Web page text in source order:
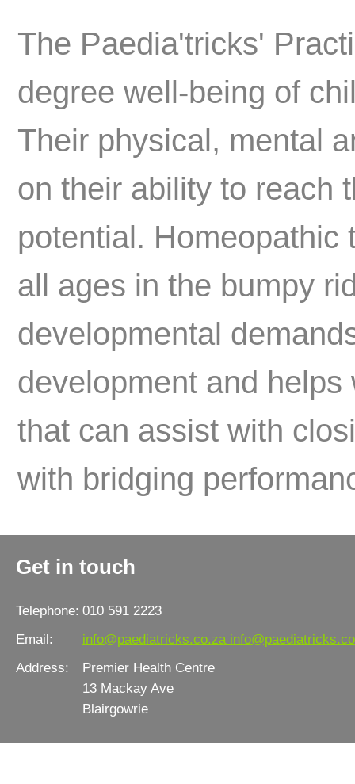
The Paedia'tricks'
degree well-being of
Their physical, mental
on their ability to reach
potential. Homeopathic
all ages in the bumpy
developmental
development and
that can assist with
with bridging
Get in touch
Telephone: 010 591 2223
Email:
info@paediatricks.co.za
Address:
Premier Health Centre
13 Mackay Ave
Blairgowrie